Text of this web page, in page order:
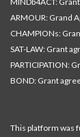
ARMOUR: Grand
CHAMPIONs:
SAT-LAW: Grant
PARTICIPATION:
BOND: Grant
This platform was